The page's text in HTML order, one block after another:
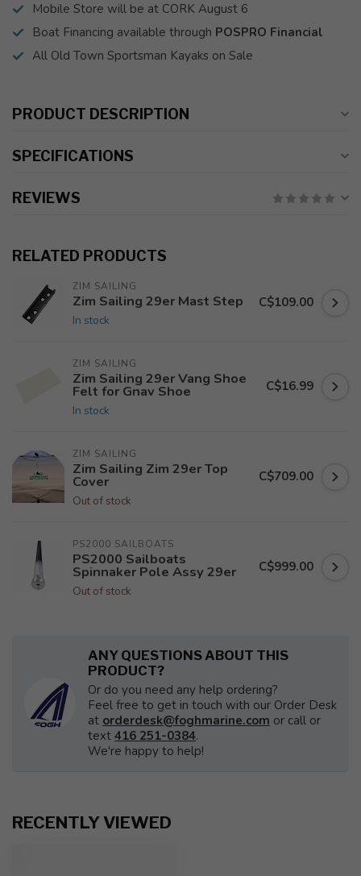
Mobile Store will be at CORK August 6
Boat Financing available through POSPRO Financial
All Old Town Sportsman Kayaks on Sale
PRODUCT DESCRIPTION
SPECIFICATIONS
REVIEWS
RELATED PRODUCTS
ZIM SAILING
Zim Sailing 29er Mast Step
In stock
C$109.00
ZIM SAILING
Zim Sailing 29er Vang Shoe
Felt for Gnav Shoe
In stock
C$16.99
ZIM SAILING
Zim Sailing Zim 29er Top
Cover
Out of stock
C$709.00
PS2000 SAILBOATS
PS2000 Sailboats
Spinnaker Pole Assy 29er
Out of stock
C$999.00
ANY QUESTIONS ABOUT THIS
PRODUCT?
Or do you need any help ordering?
Feel free to get in touch with our Order Desk
at orderdesk@foghmarine.com or call or
text 416 251-0384.
We're happy to help!
RECENTLY VIEWED